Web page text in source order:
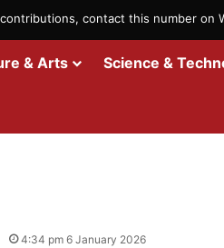
contact this number on
& Arts Science &
4:34 pm 6 January 2026